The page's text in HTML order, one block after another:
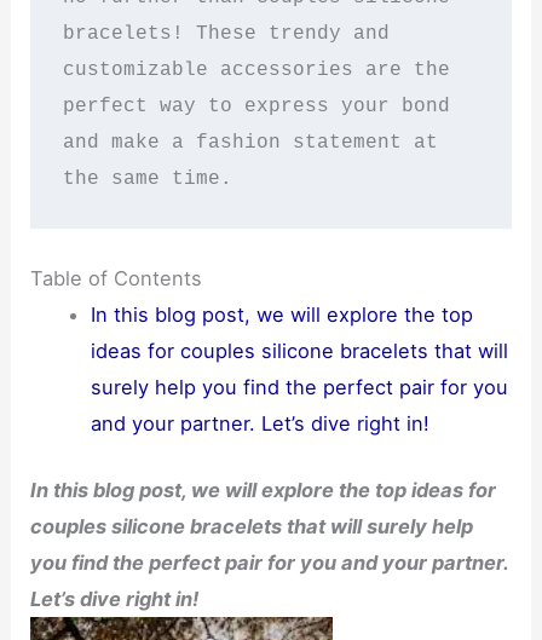
bracelets! These trendy and
customizable accessories are the
perfect way to express your bond
and make a fashion statement at
the same time.
Table of Contents
In this blog post, we will explore the top
ideas for couples silicone bracelets that will
surely help you find the perfect pair for you
and your partner. Let’s dive right in!
In this blog post, we will explore the top ideas for
couples silicone bracelets that will surely help
you find the perfect pair for you and your partner.
Let’s dive right in!